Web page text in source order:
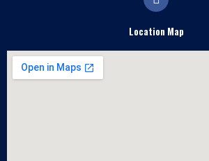
a
e
o
Location Map